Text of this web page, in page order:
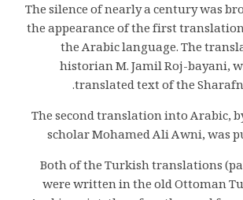
1953 — The silence of nearly a century was
the appearance of the first
the Arabic language. The
historian M. Jamil Roj-bayani,
translated text of the
1958 — The second translation into
scholar Mohamed Ali Awni, was
1971 — Both of the Turkish translations
were written in the old Ottoman